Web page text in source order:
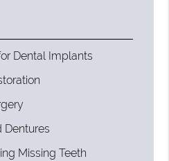
Dental Implants
Dentures
Missing Teeth